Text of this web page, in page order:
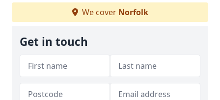
We cover Norfolk
Get in touch